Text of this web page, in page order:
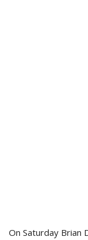
On Saturday Brian